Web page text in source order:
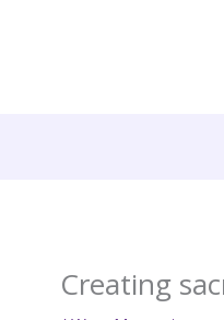
Creating